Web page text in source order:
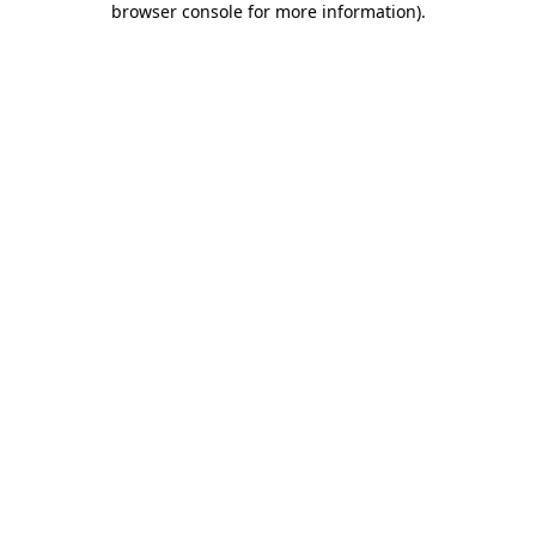
browser console for more information).